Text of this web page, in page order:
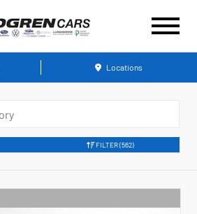
Locations
FILTER (562)